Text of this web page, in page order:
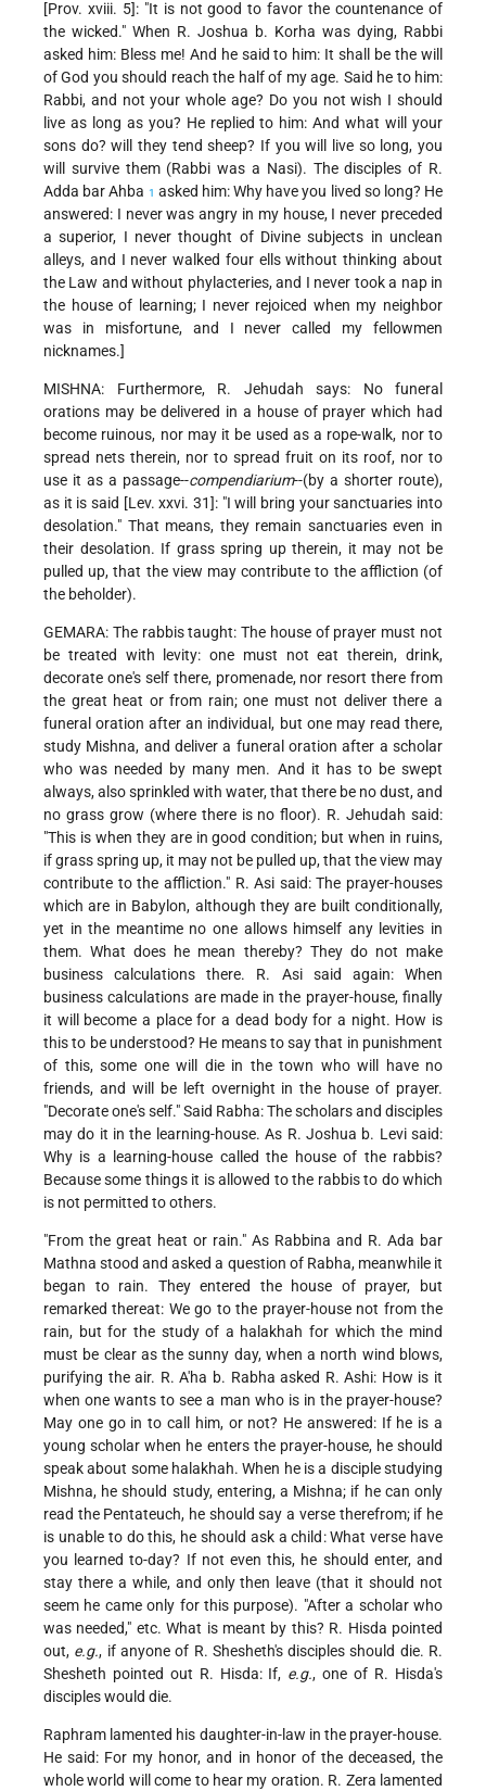
[Prov. xviii. 5]: "It is not good to favor the countenance of
the wicked." When R. Joshua b. Korha was dying, Rabbi
asked him: Bless me! And he said to him: It shall be the will
of God you should reach the half of my age. Said he to him:
Rabbi, and not your whole age? Do you not wish I should
live as long as you? He replied to him: And what will your
sons do? will they tend sheep? If you will live so long, you
will survive them (Rabbi was a Nasi). The disciples of R.
Adda bar Ahba 1 asked him: Why have you lived so long? He
answered: I never was angry in my house, I never preceded
a superior, I never thought of Divine subjects in unclean
alleys, and I never walked four ells without thinking about
the Law and without phylacteries, and I never took a nap in
the house of learning; I never rejoiced when my neighbor
was in misfortune, and I never called my fellowmen
nicknames.]
MISHNA: Furthermore, R. Jehudah says: No funeral
orations may be delivered in a house of prayer which had
become ruinous, nor may it be used as a rope-walk, nor to
spread nets therein, nor to spread fruit on its roof, nor to
use it as a passage--compendiarium--(by a shorter route),
as it is said [Lev. xxvi. 31]: "I will bring your sanctuaries into
desolation." That means, they remain sanctuaries even in
their desolation. If grass spring up therein, it may not be
pulled up, that the view may contribute to the affliction (of
the beholder).
GEMARA: The rabbis taught: The house of prayer must not
be treated with levity: one must not eat therein, drink,
decorate one's self there, promenade, nor resort there from
the great heat or from rain; one must not deliver there a
funeral oration after an individual, but one may read there,
study Mishna, and deliver a funeral oration after a scholar
who was needed by many men. And it has to be swept
always, also sprinkled with water, that there be no dust, and
no grass grow (where there is no floor). R. Jehudah said:
"This is when they are in good condition; but when in ruins,
if grass spring up, it may not be pulled up, that the view may
contribute to the affliction." R. Asi said: The prayer-houses
which are in Babylon, although they are built conditionally,
yet in the meantime no one allows himself any levities in
them. What does he mean thereby? They do not make
business calculations there. R. Asi said again: When
business calculations are made in the prayer-house, finally
it will become a place for a dead body for a night. How is
this to be understood? He means to say that in punishment
of this, some one will die in the town who will have no
friends, and will be left overnight in the house of prayer.
"Decorate one's self." Said Rabha: The scholars and disciples
may do it in the learning-house. As R. Joshua b. Levi said:
Why is a learning-house called the house of the rabbis?
Because some things it is allowed to the rabbis to do which
is not permitted to others.
"From the great heat or rain." As Rabbina and R. Ada bar
Mathna stood and asked a question of Rabha, meanwhile it
began to rain. They entered the house of prayer, but
remarked thereat: We go to the prayer-house not from the
rain, but for the study of a halakhah for which the mind
must be clear as the sunny day, when a north wind blows,
purifying the air. R. A'ha b. Rabha asked R. Ashi: How is it
when one wants to see a man who is in the prayer-house?
May one go in to call him, or not? He answered: If he is a
young scholar when he enters the prayer-house, he should
speak about some halakhah. When he is a disciple studying
Mishna, he should study, entering, a Mishna; if he can only
read the Pentateuch, he should say a verse therefrom; if he
is unable to do this, he should ask a child: What verse have
you learned to-day? If not even this, he should enter, and
stay there a while, and only then leave (that it should not
seem he came only for this purpose). "After a scholar who
was needed," etc. What is meant by this? R. Hisda pointed
out, e.g., if anyone of R. Shesheth's disciples should die. R.
Shesheth pointed out R. Hisda: If, e.g., one of R. Hisda's
disciples would die.
Raphram lamented his daughter-in-law in the prayer-house.
He said: For my honor, and in honor of the deceased, the
whole world will come to hear my oration. R. Zera lamented